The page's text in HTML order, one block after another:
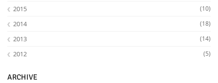
2015 (10)
2014 (18)
2013 (14)
2012 (5)
ARCHIVE